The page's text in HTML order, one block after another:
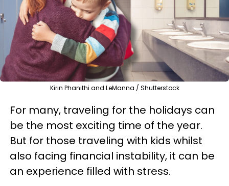
Kirin Phanithi and LeManna / Shutterstock
For many, traveling for the holidays can
be the most exciting time of the year.
But for those traveling with kids whilst
also facing financial instability, it can be
an experience filled with stress.